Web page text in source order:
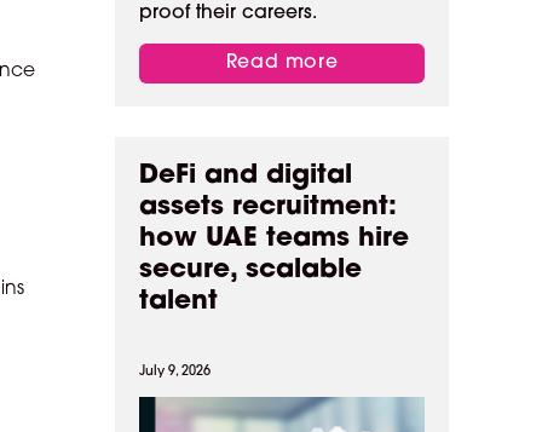
proof their careers.
Read more
DeFi and digital
assets recruitment:
how UAE teams hire
secure, scalable
talent
July 9, 2026